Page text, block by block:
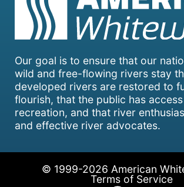
Our goal is to ensure that our
wild and free-flowing rivers stay
developed rivers are restored to
flourish, that the public has
recreation, and that river
and effective river advocates.
© 1999-2026 American
Terms of Service